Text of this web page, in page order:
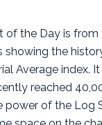
of the Day is
showing the
Average index.
reached
power of the Log